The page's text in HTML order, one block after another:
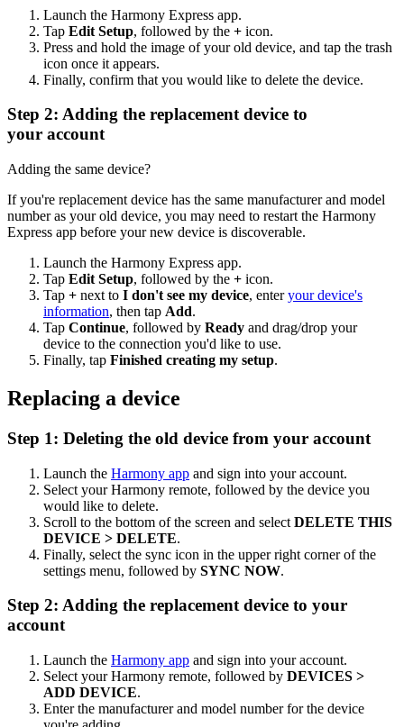
Launch the Harmony Express app.
Tap Edit Setup, followed by the + icon.
Press and hold the image of your old device, and tap the trash
icon once it appears.
Finally, confirm that you would like to delete the device.
Step 2: Adding the replacement device to
your account
Adding the same device?
If you're replacement device has the same manufacturer and model
number as your old device, you may need to restart the Harmony
Express app before your new device is discoverable.
Launch the Harmony Express app.
Tap Edit Setup, followed by the + icon.
Tap + next to I don't see my device, enteryour device's
information, then tap Add.
Tap Continue, followed by Ready and drag/drop your
device to the connection you'd like to use.
Finally, tap Finished creating my setup.
Replacing a device
Step 1: Deleting the old device from your account
Launch the Harmony app and sign into your account.
Select your Harmony remote, followed by the device you
would like to delete.
Scroll to the bottom of the screen and select DELETE THIS
DEVICE > DELETE.
Finally, select the sync icon in the upper right corner of the
settings menu, followed by SYNC NOW.
Step 2: Adding the replacement device to your
account
Launch the Harmony app and sign into your account.
Select your Harmony remote, followed by DEVICES >
ADD DEVICE.
Enter the manufacturer and model number for the device